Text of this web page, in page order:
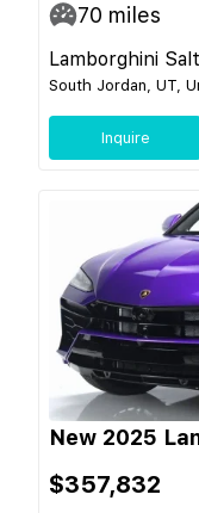
70 miles
Lamborghini
South Jordan, UT,
Inquire
New 2025
$357,832